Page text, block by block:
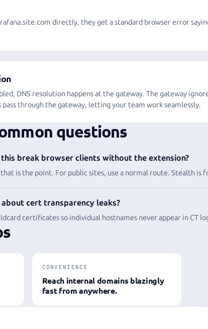
directly, they get a standard browser error
DNS resolution happens at the gateway. The gateway
through the gateway, letting your team work seamlessly.
questions
this break browser clients without the extension?
is the point. For public sites, use a normal route. Stealth is
cert transparency leaks?
certificates so individual hostnames never appear in CT
CONVENIENCE
Reach internal domains blazingly
fast from anywhere.